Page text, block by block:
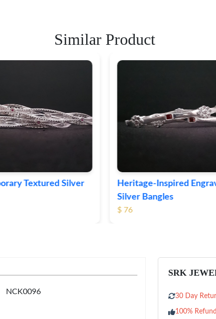
Similar Product
Engraved
Vintage-Style Ornate
Bangles
$ 105
NCK0096
SRK
30 Day
100% Refund